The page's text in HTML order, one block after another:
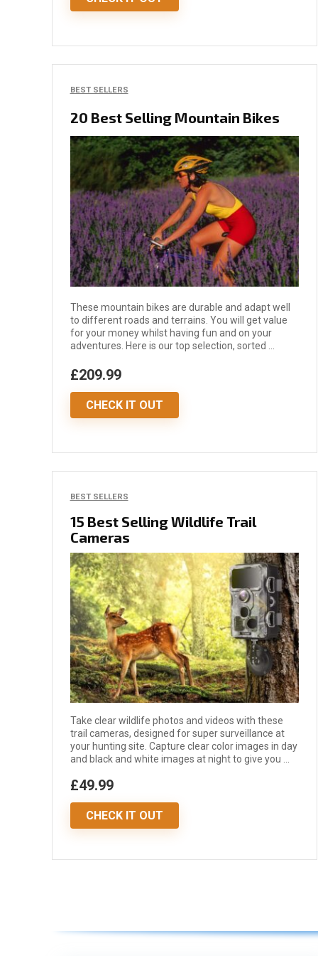
BEST SELLERS
20 Best Selling Mountain Bikes
These mountain bikes are durable and adapt well
to different roads and terrains. You will get value
for your money whilst having fun and on your
adventures. Here is our top selection, sorted ...
£209.99
CHECK IT OUT
BEST SELLERS
15 Best Selling Wildlife Trail
Cameras
Take clear wildlife photos and videos with these
trail cameras, designed for super surveillance at
your hunting site. Capture clear color images in day
and black and white images at night to give you ...
£49.99
CHECK IT OUT